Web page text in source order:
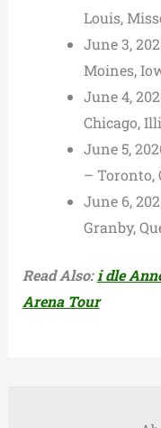
Louis,
June 3,
Moines,
June 4,
Chicago,
June 5,
– Toronto,
June 6,
Granby,
Read Also:i dle
Arena Tour